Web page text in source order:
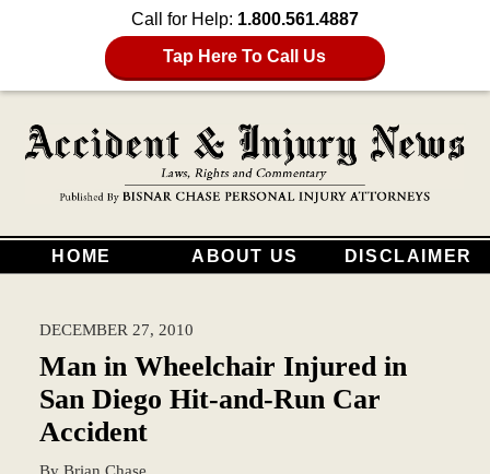
Call for Help: 1.800.561.4887
Tap Here To Call Us
HOME ABOUT US DISCLAIMER
DECEMBER 27, 2010
Man in Wheelchair Injured in
San Diego Hit-and-Run Car
Accident
By Brian Chase